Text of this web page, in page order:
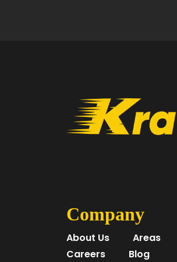
Company
About Us
Areas
Careers
Blog